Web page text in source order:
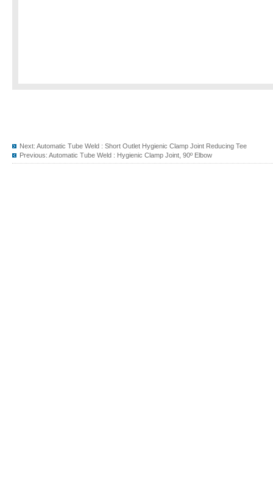
Next: Automatic Tube Weld : Short Outlet Hygienic Clamp Joint Reducing Tee
Previous: Automatic Tube Weld : Hygienic Clamp Joint, 90º Elbow